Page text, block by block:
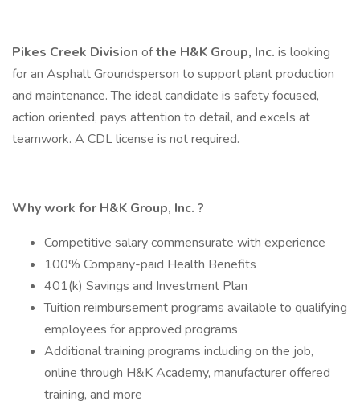
Pikes Creek Division ofthe H&K Group, Inc. is looking
for an Asphalt Groundsperson to support plant production
and maintenance. The ideal candidate is safety focused,
action oriented, pays attention to detail, and excels at
teamwork. A CDL license is not required.
Why work for H&K Group, Inc. ?
Competitive salary commensurate with experience
100% Company-paid Health Benefits
401(k) Savings and Investment Plan
Tuition reimbursement programs available to qualifying
employees for approved programs
Additional training programs including on the job,
online through H&K Academy, manufacturer offered
training, and more